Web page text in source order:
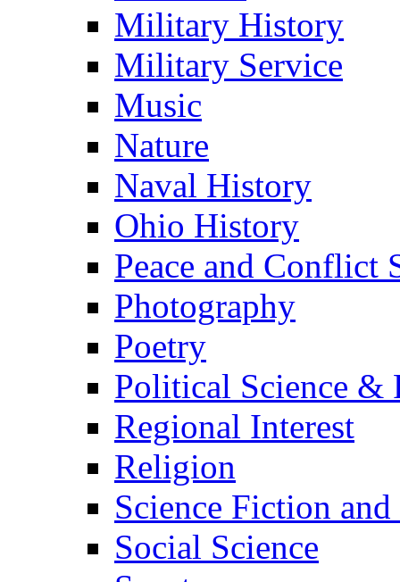
Military History
Military Service
Music
Nature
Naval History
Ohio History
Peace and Conflict
Photography
Poetry
Political Science &
Regional Interest
Religion
Science Fiction and
Social Science